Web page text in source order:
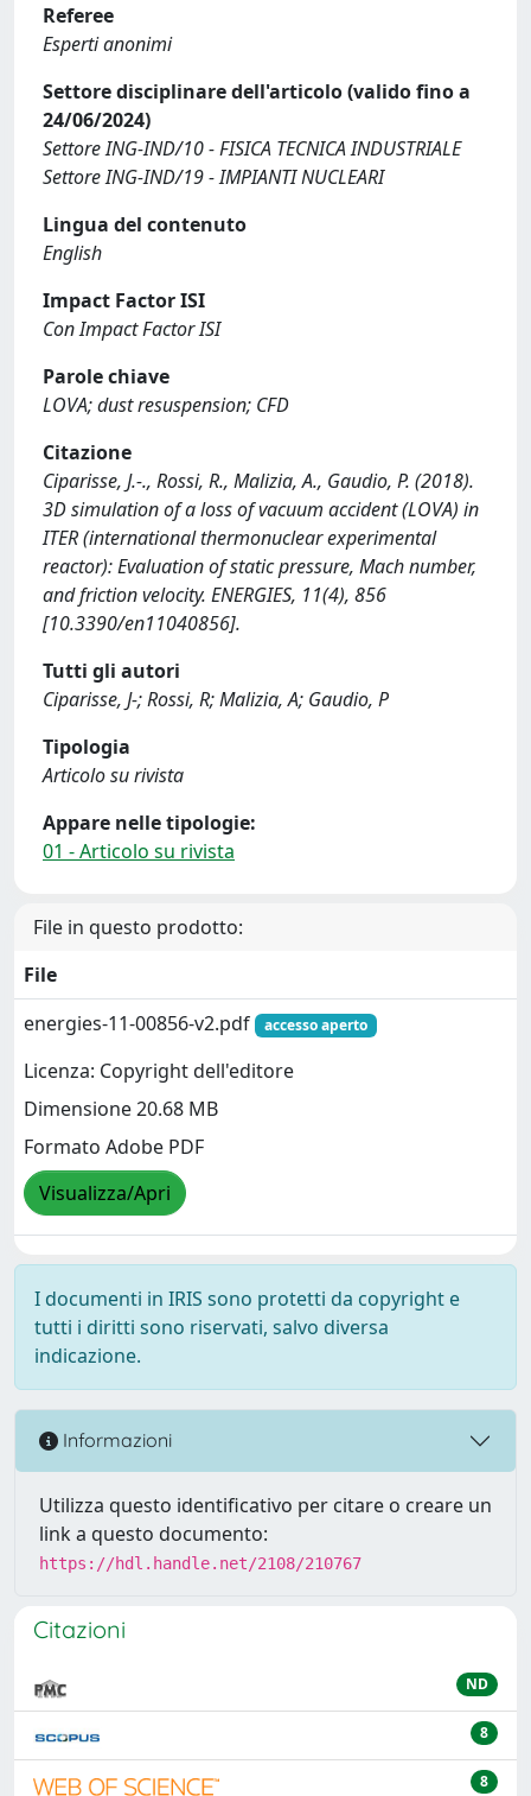
Referee
Esperti anonimi
Settore disciplinare dell'articolo (valido fino a
24/06/2024)
Settore ING-IND/10 - FISICA TECNICA INDUSTRIALE
Settore ING-IND/19 - IMPIANTI NUCLEARI
Lingua del contenuto
English
Impact Factor ISI
Con Impact Factor ISI
Parole chiave
LOVA; dust resuspension; CFD
Citazione
Ciparisse, J.-., Rossi, R., Malizia, A., Gaudio, P. (2018).
3D simulation of a loss of vacuum accident (LOVA) in
ITER (international thermonuclear experimental
reactor): Evaluation of static pressure, Mach number,
and friction velocity. ENERGIES, 11(4), 856
[10.3390/en11040856].
Tutti gli autori
Ciparisse, J-; Rossi, R; Malizia, A; Gaudio, P
Tipologia
Articolo su rivista
Appare nelle tipologie:
01 - Articolo su rivista
File in questo prodotto:
File
energies-11-00856-v2.pdf
accesso aperto
Licenza: Copyright dell'editore
Dimensione 20.68 MB
Formato Adobe PDF
Visualizza/Apri
I documenti in IRIS sono protetti da copyright e
tutti i diritti sono riservati, salvo diversa
indicazione.
Informazioni
Utilizza questo identificativo per citare o creare un
link a questo documento:
https://hdl.handle.net/2108/210767
Citazioni
ND
8
8